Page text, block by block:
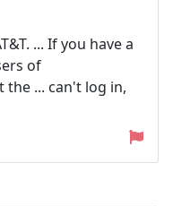
... If you have a
of
... can't log in,